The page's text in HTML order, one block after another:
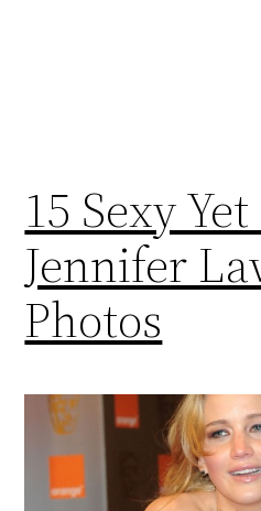
15 Sexy
Jennifer
Photos